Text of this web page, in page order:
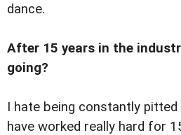
dance.
After 15 years in the
going?
I hate being constantly pitted
have worked really hard for